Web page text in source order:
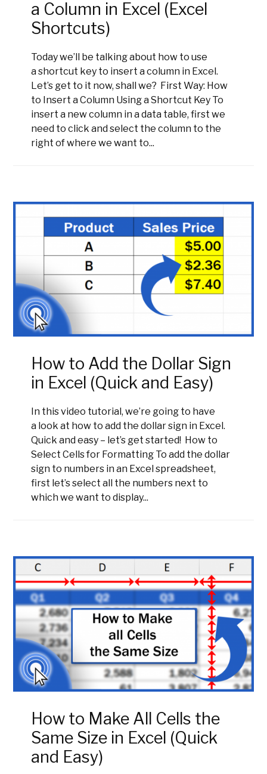
a Column in Excel (Excel
Shortcuts)
Today we’ll be talking about how to use
a shortcut key to insert a column in Excel.
Let’s get to it now, shall we? First Way: How
to Insert a Column Using a Shortcut Key To
insert a new column in a data table, first we
need to click and select the column to the
right of where we want to...
How to Add the Dollar Sign
in Excel (Quick and Easy)
In this video tutorial, we’re going to have
a look at how to add the dollar sign in Excel.
Quick and easy – let’s get started! How to
Select Cells for Formatting To add the dollar
sign to numbers in an Excel spreadsheet,
first let’s select all the numbers next to
which we want to display...
How to Make All Cells the
Same Size in Excel (Quick
and Easy)